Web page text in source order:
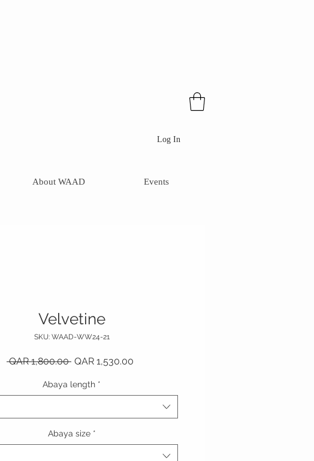
Log In
About WAAD Events
Velvetine
SKU: WAAD-WW24-21
QAR 1,800.00 Regular Price
QAR 1,530.00
Abaya length *
Abaya size *